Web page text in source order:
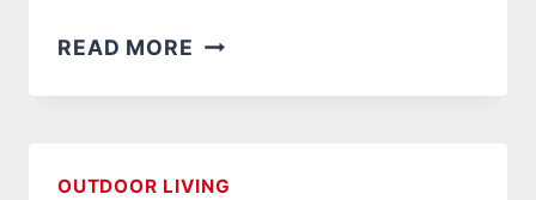
READ MORE 24
THAT
OUTDOOR LIVING